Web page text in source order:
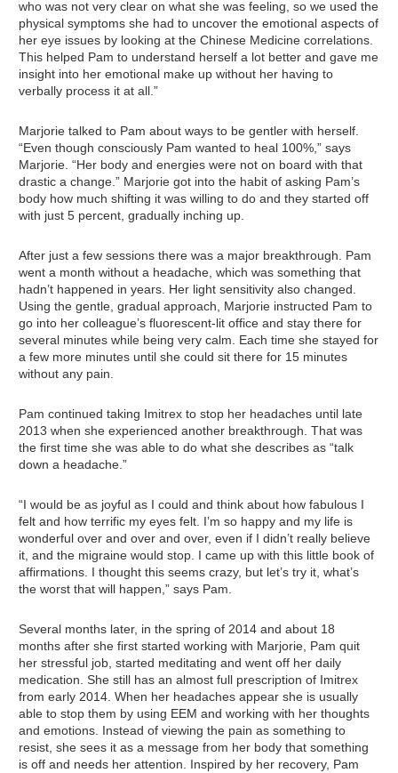
who was not very clear on what she was feeling, so we used the
physical symptoms she had to uncover the emotional aspects of
her eye issues by looking at the Chinese Medicine correlations.
This helped Pam to understand herself a lot better and gave me
insight into her emotional make up without her having to
verbally process it at all.”
Marjorie talked to Pam about ways to be gentler with herself.
“Even though consciously Pam wanted to heal 100%,” says
Marjorie. “Her body and energies were not on board with that
drastic a change.” Marjorie got into the habit of asking Pam’s
body how much shifting it was willing to do and they started off
with just 5 percent, gradually inching up.
After just a few sessions there was a major breakthrough. Pam
went a month without a headache, which was something that
hadn’t happened in years. Her light sensitivity also changed.
Using the gentle, gradual approach, Marjorie instructed Pam to
go into her colleague’s fluorescent-lit office and stay there for
several minutes while being very calm. Each time she stayed for
a few more minutes until she could sit there for 15 minutes
without any pain.
Pam continued taking Imitrex to stop her headaches until late
2013 when she experienced another breakthrough. That was
the first time she was able to do what she describes as “talk
down a headache.”
“I would be as joyful as I could and think about how fabulous I
felt and how terrific my eyes felt. I’m so happy and my life is
wonderful over and over and over, even if I didn’t really believe
it, and the migraine would stop. I came up with this little book of
affirmations. I thought this seems crazy, but let’s try it, what’s
the worst that will happen,” says Pam.
Several months later, in the spring of 2014 and about 18
months after she first started working with Marjorie, Pam quit
her stressful job, started meditating and went off her daily
medication. She still has an almost full prescription of Imitrex
from early 2014. When her headaches appear she is usually
able to stop them by using EEM and working with her thoughts
and emotions. Instead of viewing the pain as something to
resist, she sees it as a message from her body that something
is off and needs her attention. Inspired by her recovery, Pam